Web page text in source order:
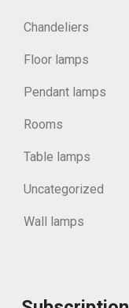
Chandeliers
Floor lamps
Pendant lamps
Rooms
Table lamps
Uncategorized
Wall lamps